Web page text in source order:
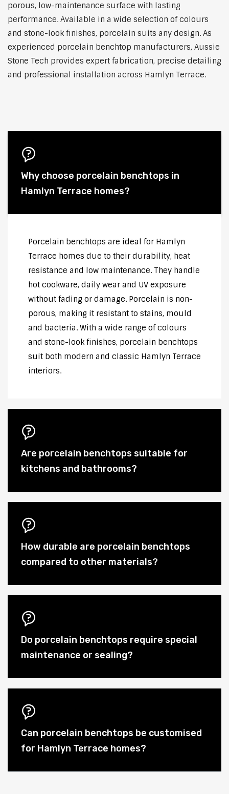
porous, low-maintenance surface with lasting
performance. Available in a wide selection of colours
and stone-look finishes, porcelain suits any design. As
experienced porcelain benchtop manufacturers, Aussie
Stone Tech provides expert fabrication, precise detailing
and professional installation across Hamlyn Terrace.
Why choose porcelain benchtops in
Hamlyn Terrace homes?
Porcelain benchtops are ideal for Hamlyn
Terrace homes due to their durability, heat
resistance and low maintenance. They handle
hot cookware, daily wear and UV exposure
without fading or damage. Porcelain is non-
porous, making it resistant to stains, mould
and bacteria. With a wide range of colours
and stone-look finishes, porcelain benchtops
suit both modern and classic Hamlyn Terrace
interiors.
Are porcelain benchtops suitable for
kitchens and bathrooms?
How durable are porcelain benchtops
compared to other materials?
Do porcelain benchtops require special
maintenance or sealing?
Can porcelain benchtops be customised
for Hamlyn Terrace homes?